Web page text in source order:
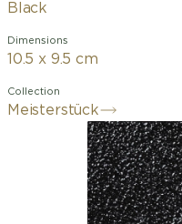
Black
Dimensions
10.5 x 9.5 cm
Collection
Meisterstück